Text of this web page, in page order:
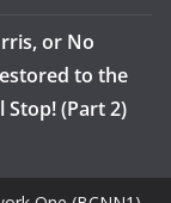
or No
to the
Stop! (Part 2)